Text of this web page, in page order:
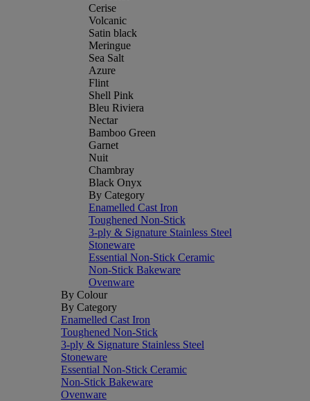
Cerise
Volcanic
Satin black
Meringue
Sea Salt
Azure
Flint
Shell Pink
Bleu Riviera
Nectar
Bamboo Green
Garnet
Nuit
Chambray
Black Onyx
By Category
Enamelled Cast Iron
Toughened Non-Stick
3-ply & Signature Stainless Steel
Stoneware
Essential Non-Stick Ceramic
Non-Stick Bakeware
Ovenware
By Colour
By Category
Enamelled Cast Iron
Toughened Non-Stick
3-ply & Signature Stainless Steel
Stoneware
Essential Non-Stick Ceramic
Non-Stick Bakeware
Ovenware